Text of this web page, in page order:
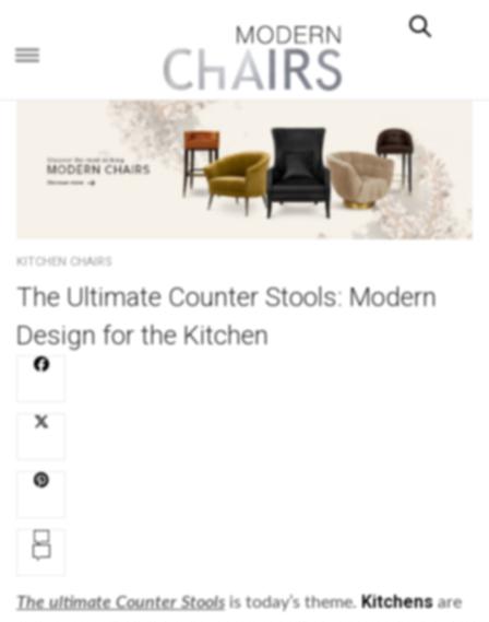
KITCHEN CHAIRS
The Ultimate Counter Stools: Modern
Design for the Kitchen
Theultimate Counter Stoolsis today’s theme. Kitchensare